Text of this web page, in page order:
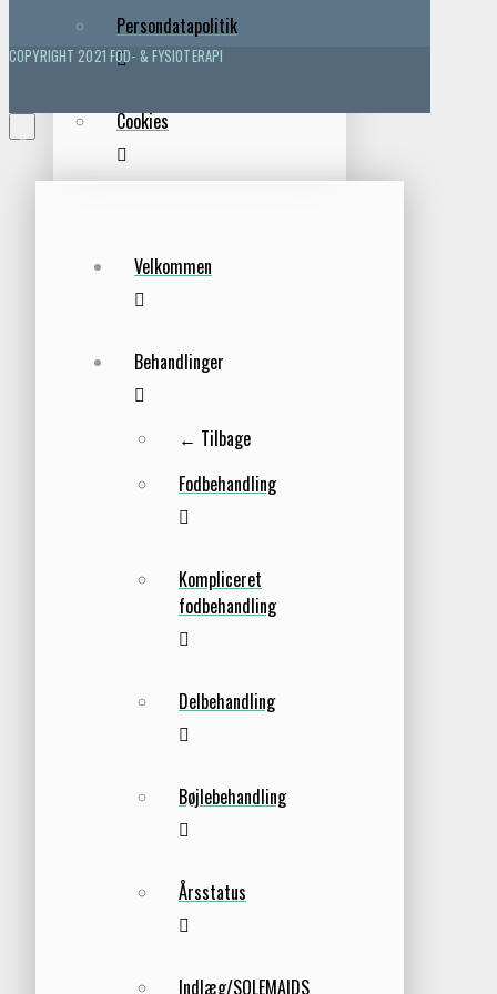
Persondatapolitik
Cookies
COPYRIGHT 2021 FOD- & FYSIOTERAPI
×
Velkommen
Behandlinger
← Tilbage
Fodbehandling
Kompliceret
fodbehandling
Delbehandling
Bøjlebehandling
Årsstatus
Indlæg/SOLEMAIDS